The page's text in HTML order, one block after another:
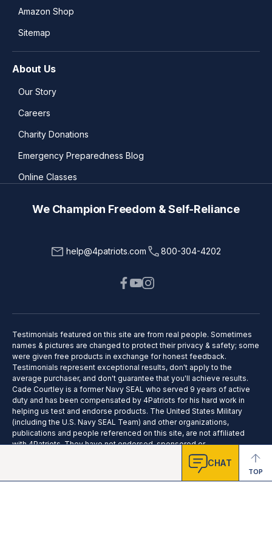
We Champion Freedom & Self-Reliance
help@4patriots.com 800-304-4202
Amazon Shop
Sitemap
About Us
Our Story
Careers
Charity Donations
Emergency Preparedness Blog
Online Classes
Testimonials featured on this site are from real people. Sometimes
names & pictures are changed to protect their privacy & safety; some
were given free products in exchange for honest feedback.
Testimonials represent exceptional results, don't apply to the
average purchaser, and don't guarantee that you'll achieve results.
Cade Courtley is a former Navy SEAL who served 9 years of active
duty and has been compensated by 4Patriots for his hard work in
helping us test and endorse products. The United States Military
(including the U.S. Navy SEAL Team) and other organizations,
publications and people referenced on this site, are not affiliated
with 4Patriots. They have not endorsed, sponsored or
recommended this product; no affiliation or endorsement is claimed.
CHAT
TOP